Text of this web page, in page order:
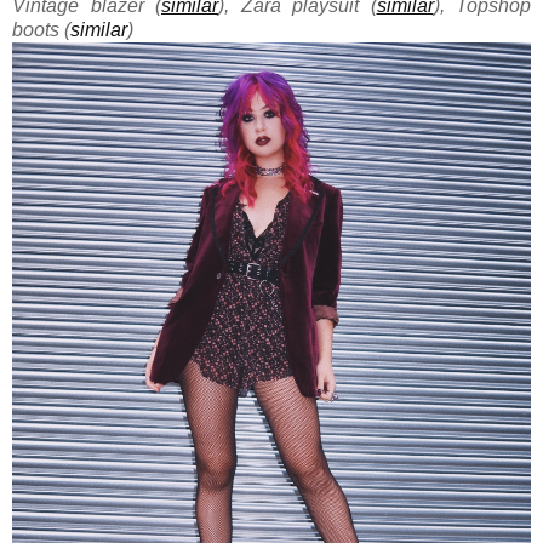
Vintage blazer (similar), Zara playsuit (similar), Topshop
boots (similar)